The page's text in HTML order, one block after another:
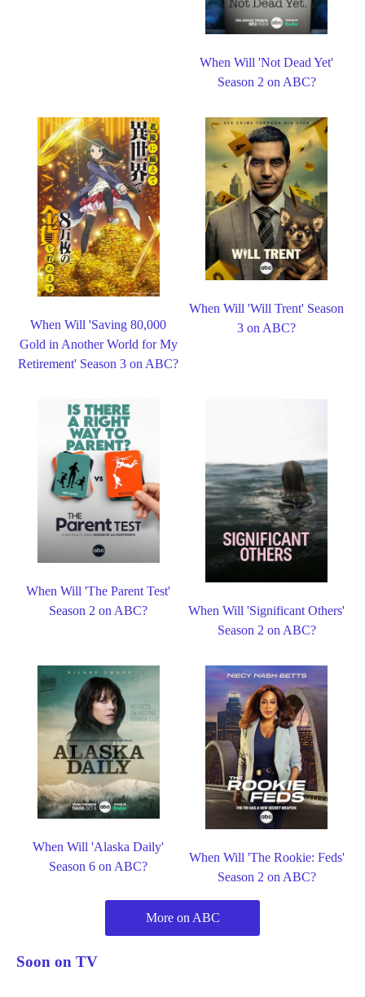
When Will 'Not Dead Yet'
Season 2 on ABC?
When Will 'Saving 80,000
Gold in Another World for My
Retirement' Season 3 on ABC?
When Will 'Will Trent' Season
3 on ABC?
When Will 'The Parent Test'
Season 2 on ABC?
When Will 'Significant Others'
Season 2 on ABC?
When Will 'Alaska Daily'
Season 6 on ABC?
When Will 'The Rookie: Feds'
Season 2 on ABC?
More on ABC
Soon on TV